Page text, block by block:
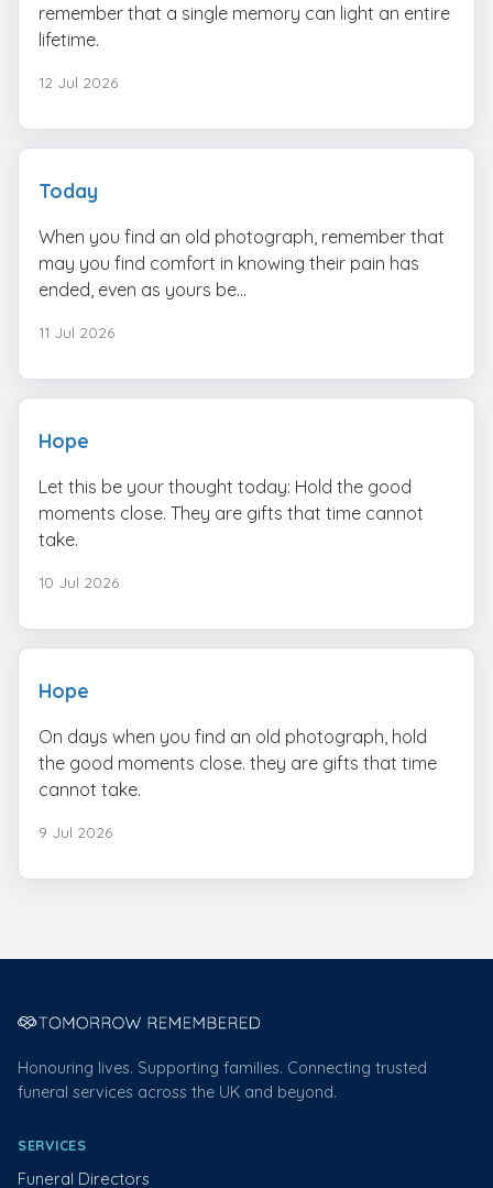
remember that a single memory can light an entire
lifetime.
12 Jul 2026
Today
When you find an old photograph, remember that
may you find comfort in knowing their pain has
ended, even as yours be...
11 Jul 2026
Hope
Let this be your thought today: Hold the good
moments close. They are gifts that time cannot
take.
10 Jul 2026
Hope
On days when you find an old photograph, hold
the good moments close. they are gifts that time
cannot take.
9 Jul 2026
Honouring lives. Supporting families. Connecting trusted
funeral services across the UK and beyond.
SERVICES
Funeral Directors